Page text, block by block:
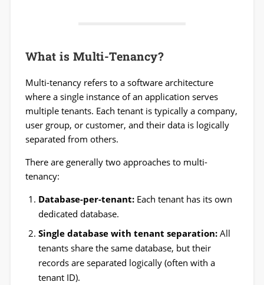
What is Multi-Tenancy?
Multi-tenancy refers to a software architecture
where a single instance of an application serves
multiple tenants. Each tenant is typically a company,
user group, or customer, and their data is logically
separated from others.
There are generally two approaches to multi-
tenancy:
Database-per-tenant: Each tenant has its own
dedicated database.
Single database with tenant separation: All
tenants share the same database, but their
records are separated logically (often with a
tenant ID).